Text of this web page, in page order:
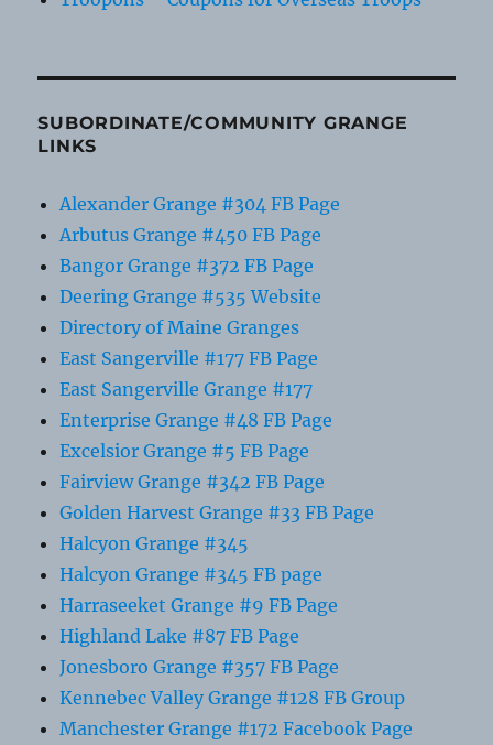
SUBORDINATE/COMMUNITY GRANGE
LINKS
Alexander Grange #304 FB Page
Arbutus Grange #450 FB Page
Bangor Grange #372 FB Page
Deering Grange #535 Website
Directory of Maine Granges
East Sangerville #177 FB Page
East Sangerville Grange #177
Enterprise Grange #48 FB Page
Excelsior Grange #5 FB Page
Fairview Grange #342 FB Page
Golden Harvest Grange #33 FB Page
Halcyon Grange #345
Halcyon Grange #345 FB page
Harraseeket Grange #9 FB Page
Highland Lake #87 FB Page
Jonesboro Grange #357 FB Page
Kennebec Valley Grange #128 FB Group
Manchester Grange #172 Facebook Page